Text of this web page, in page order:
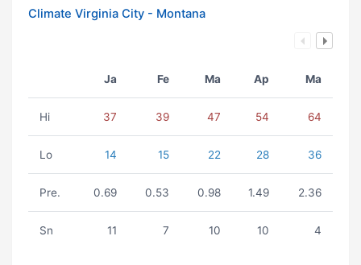
Climate Virginia City - Montana
Ja Fe Ma Ap Ma
Hi 37 39 47 54 64
Lo 14 15 22 28 36
Pre. 0.69 0.53 0.98 1.49 2.36
Sn 11 7 10 10 4